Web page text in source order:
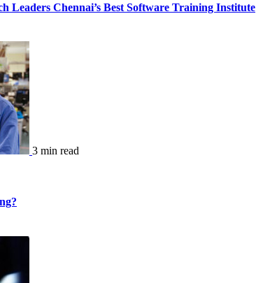
Leaders Chennai’s Best Software Training Institute
3 min read